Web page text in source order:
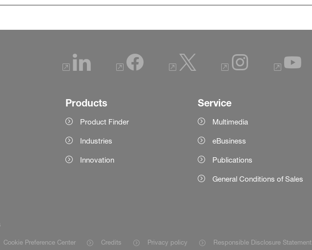
Products
Product Finder
Industries
Innovation
Service
Multimedia
eBusiness
Publications
General Conditions of Sales
Cookie Preference Center Credits Privacy policy Responsible Disclosure Statement